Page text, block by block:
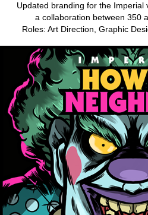
Updated branding for the Imperial
a collaboration between 350
Roles: Art Direction, Graphic